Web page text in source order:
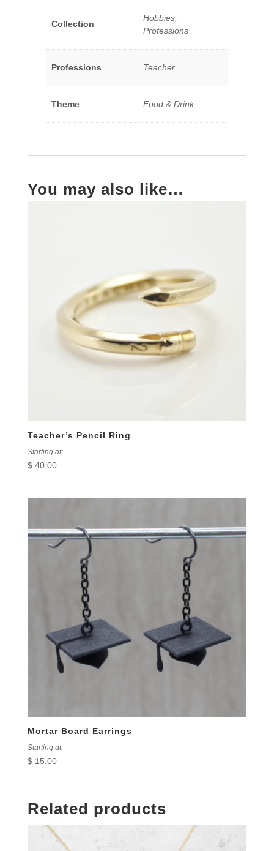
Collection
Hobbies,
Professions
Professions Teacher
Theme Food & Drink
You may also like…
Teacher’s Pencil Ring
Starting at:
$40.00
Mortar Board Earrings
Starting at:
$15.00
Related products